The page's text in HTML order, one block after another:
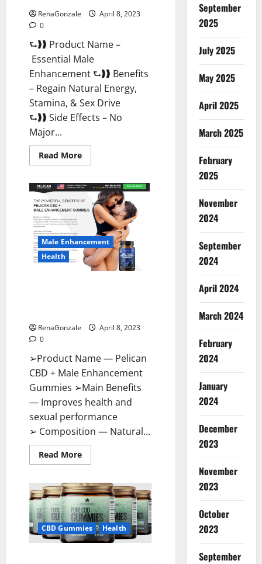
RenaGonzale
April 8, 2023
0
⮑❱❱ Product Name –
Essential Male
Enhancement ⮑❱❱ Benefits
– Regain Natural Energy,
Stamina, & Sex Drive
⮑❱❱ Side Effects – No
Major...
Read MoreRead
more
Male
Enhancement
Reviews,
Official
Website
Where
To
Buy?
Male Enhancement
Health
RenaGonzale
April 8, 2023
0
➢Product Name — Pelican
CBD + Male Enhancement
Gummies ➢Main Benefits
— Improves health and
sexual performance
➢ Composition — Natural...
Read MoreRead
more
CBD
+
Male
Enhancement
Gummies
–
Shocking
Result
CBD Gummies Health
September
2025
July 2025
May 2025
April 2025
March 2025
February
2025
November
2024
September
2024
April 2024
March 2024
February
2024
January
2024
December
2023
November
2023
October
2023
September